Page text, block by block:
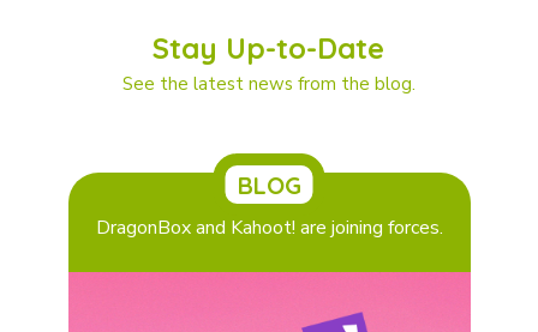
Stay Up-to-Date
See the latest news from the blog.
BLOG
DragonBox and Kahoot! are joining forces.